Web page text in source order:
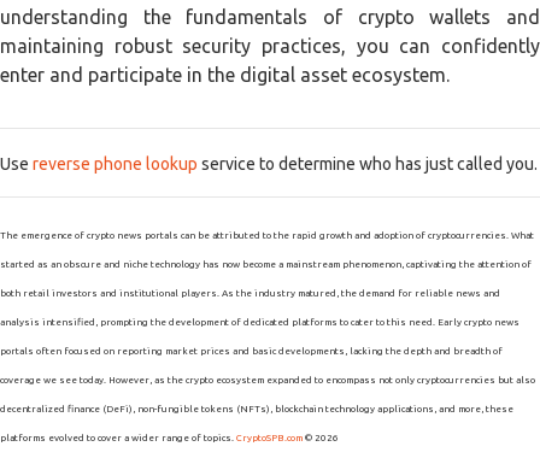
understanding the fundamentals of crypto wallets and
maintaining robust security practices, you can confidently
enter and participate in the digital asset ecosystem.
Use reverse phone lookup service to determine who has just called you.
The emergence of crypto news portals can be attributed to the rapid growth and adoption of cryptocurrencies. What
started as an obscure and niche technology has now become a mainstream phenomenon, captivating the attention of
both retail investors and institutional players. As the industry matured, the demand for reliable news and
analysis intensified, prompting the development of dedicated platforms to cater to this need. Early crypto news
portals often focused on reporting market prices and basic developments, lacking the depth and breadth of
coverage we see today. However, as the crypto ecosystem expanded to encompass not only cryptocurrencies but also
decentralized finance (DeFi), non-fungible tokens (NFTs), blockchain technology applications, and more, these
platforms evolved to cover a wider range of topics. CryptoSPB.com © 2026